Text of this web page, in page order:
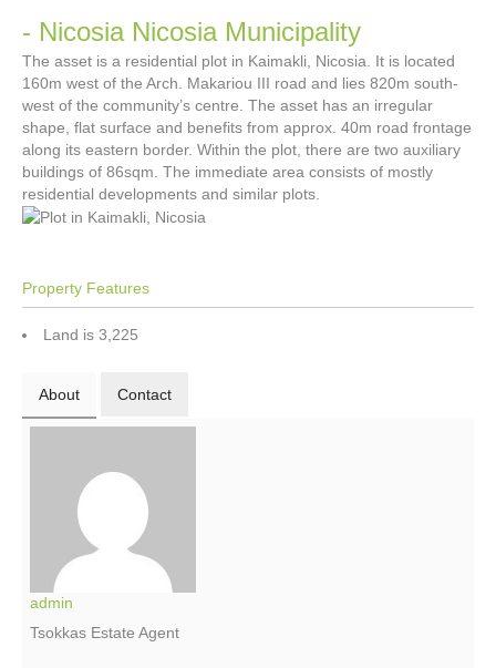
- Nicosia Nicosia Municipality
The asset is a residential plot in Kaimakli, Nicosia. It is located
160m west of the Arch. Makariou III road and lies 820m south-
west of the community’s centre. The asset has an irregular
shape, flat surface and benefits from approx. 40m road frontage
along its eastern border. Within the plot, there are two auxiliary
buildings of 86sqm. The immediate area consists of mostly
residential developments and similar plots.
Property Features
Land is 3,225
About Contact
admin
Tsokkas Estate Agent